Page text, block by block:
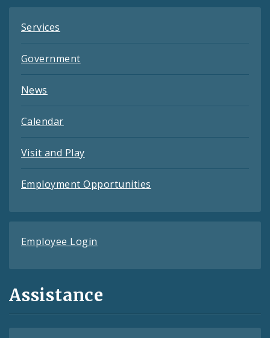
Services
Government
News
Calendar
Visit and Play
Employment Opportunities
Employee Login
Assistance